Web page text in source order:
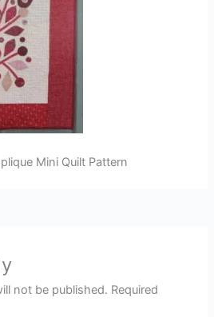
Mini Quilt Pattern
not be published. Required